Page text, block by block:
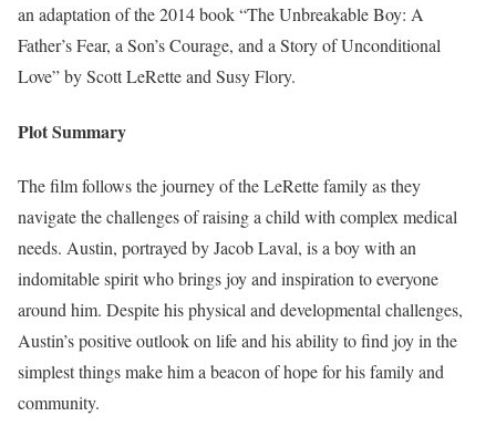
an adaptation of the 2014 book “The Unbreakable Boy: A
Father’s Fear, a Son’s Courage, and a Story of Unconditional
Love” by Scott LeRette and Susy Flory.
Plot Summary
The film follows the journey of the LeRette family as they
navigate the challenges of raising a child with complex medical
needs. Austin, portrayed by Jacob Laval, is a boy with an
indomitable spirit who brings joy and inspiration to everyone
around him. Despite his physical and developmental challenges,
Austin’s positive outlook on life and his ability to find joy in the
simplest things make him a beacon of hope for his family and
community.